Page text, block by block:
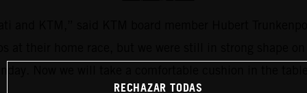
and KTM,” said KTM board member Hubert
at their home race, but we were still in strong shape
Now we will take a comfortable cushion in the table
RECHAZAR TODAS